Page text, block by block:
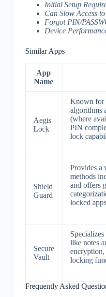
Initial Setup
Can Slow Access
Forgot PIN/
Device
Similar Apps
App
Name
Aegis
Lock
Known for
algorithms
(where
PIN
lock
Shield
Guard
Provides a
methods
and offers
locked
Secure
Vault
like notes
encryption,
locking
Frequently Asked